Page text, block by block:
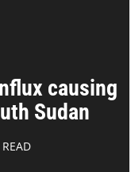
causing
Sudan